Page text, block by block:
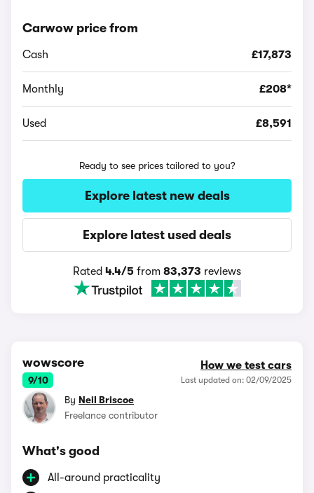
Carwow price from
Cash £17,873
Monthly £208*
Used £8,591
Ready to see prices tailored to you?
Explore latest new deals
Explore latest used deals
Rated 4.4/5 from 83,373 reviews
wowscore
9/10
How we test cars
Last updated on: 02/09/2025
By Neil Briscoe
Freelance contributor
What's good
All-around practicality